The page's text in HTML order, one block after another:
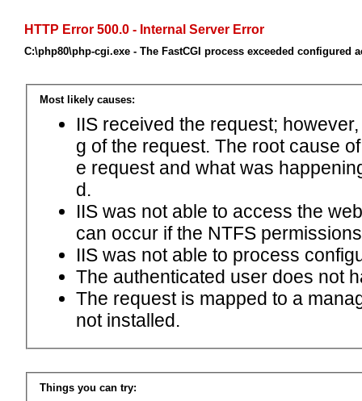
HTTP Error 500.0 - Internal Server Error
C:\php80\php-cgi.exe - The FastCGI process exceeded configured
Most likely causes:
IIS received the request;
g of the request. The root cause
e request and what was
d.
IIS was not able to access the
can occur if the NTFS
IIS was not able to process
The authenticated user does not
The request is mapped to a
not installed.
Things you can try: